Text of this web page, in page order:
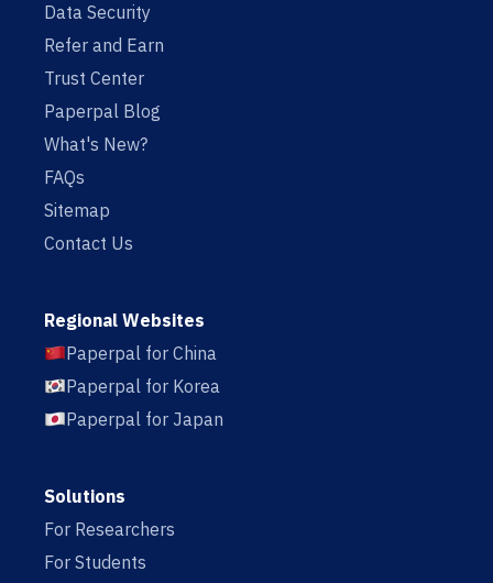
Data Security
Refer and Earn
Trust Center
Paperpal Blog
What's New?
FAQs
Sitemap
Contact Us
Regional Websites
Paperpal for China
Paperpal for Korea
Paperpal for Japan
Solutions
For Researchers
For Students